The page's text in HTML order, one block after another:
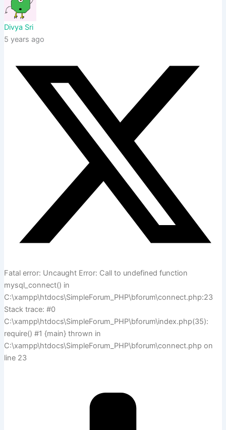
Divya Sri
5 years ago
Fatal error: Uncaught Error: Call to undefined function
mysql_connect() in
C:\xampp\htdocs\SimpleForum_PHP\bforum\connect.php:23
Stack trace: #0
C:\xampp\htdocs\SimpleForum_PHP\bforum\index.php(35):
require() #1 {main} thrown in
C:\xampp\htdocs\SimpleForum_PHP\bforum\connect.php on
line 23